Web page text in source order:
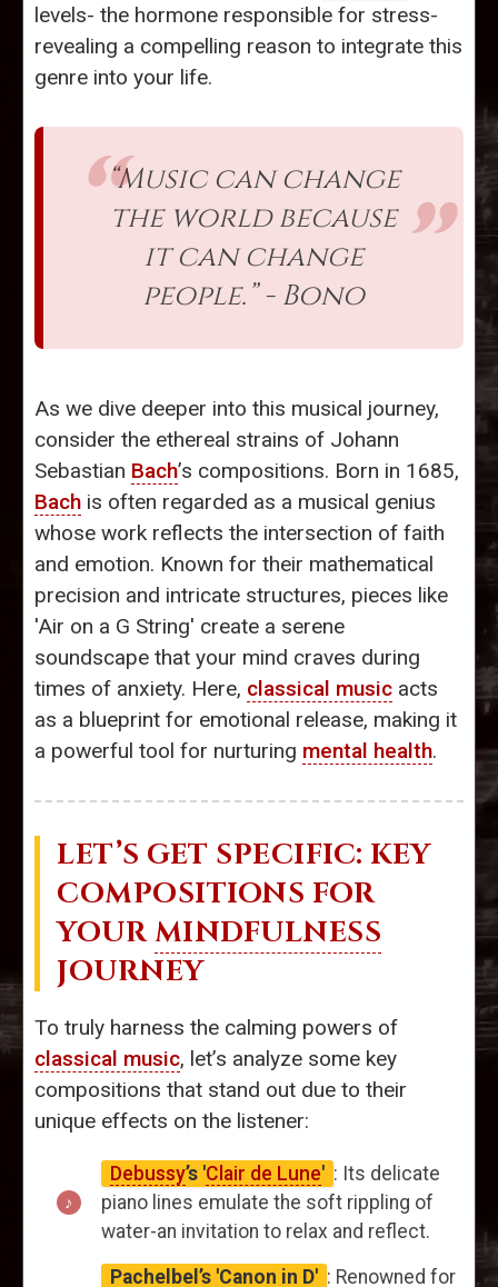
levels- the hormone responsible for stress-
revealing a compelling reason to integrate this
genre into your life.
“Music can change
the world because
it can change
people.” - Bono
As we dive deeper into this musical journey,
consider the ethereal strains of Johann
Sebastian Bach’s compositions. Born in 1685,
Bach is often regarded as a musical genius
whose work reflects the intersection of faith
and emotion. Known for their mathematical
precision and intricate structures, pieces like
'Air on a G String' create a serene
soundscape that your mind craves during
times of anxiety. Here, classical music acts
as a blueprint for emotional release, making it
a powerful tool for nurturing mental health.
LET’S GET SPECIFIC: KEY
COMPOSITIONS FOR
YOURMINDFULNESS
JOURNEY
To truly harness the calming powers of
classical music, let’s analyze some key
compositions that stand out due to their
unique effects on the listener:
Debussy’s 'Clair de Lune' : Its delicate
piano lines emulate the soft rippling of
water-an invitation to relax and reflect.
Pachelbel’s 'Canon in D' : Renowned for